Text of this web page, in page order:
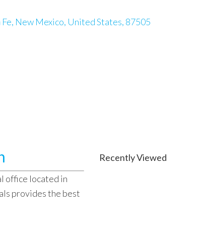
New Mexico, United States, 87505
office located in
provides the best
Recently Viewed